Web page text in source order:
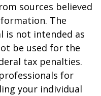
sources believed
The
is not intended as
be used for the
tax penalties.
for
your individual